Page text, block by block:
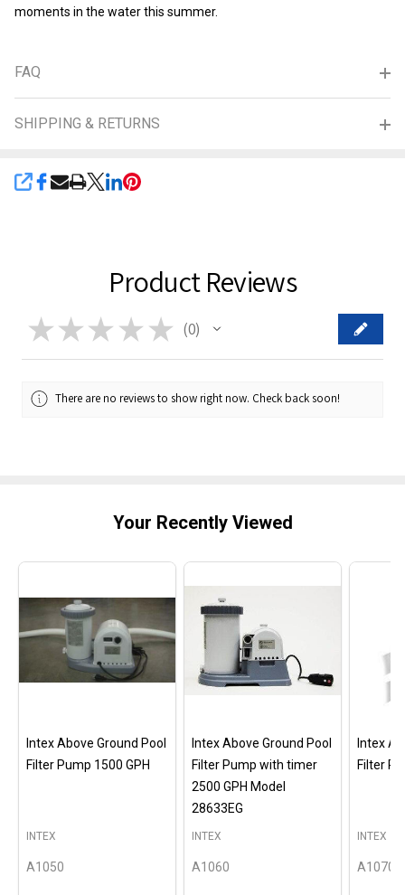
moments in the water this summer.
FAQ
SHIPPING & RETURNS
SHARE
Product Reviews
★ ★ ★ ★ ★ 0
0
There are no reviews to show right now. Check back soon!
Your Recently Viewed
Intex Above Ground Pool
Filter Pump 1500 GPH
A1050
INTEX
Intex Above Ground Pool
Filter Pump with timer
2500 GPH Model
28633EG
A1060
INTEX
Intex
Filter
A1070
INTEX